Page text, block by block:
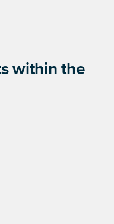
within the